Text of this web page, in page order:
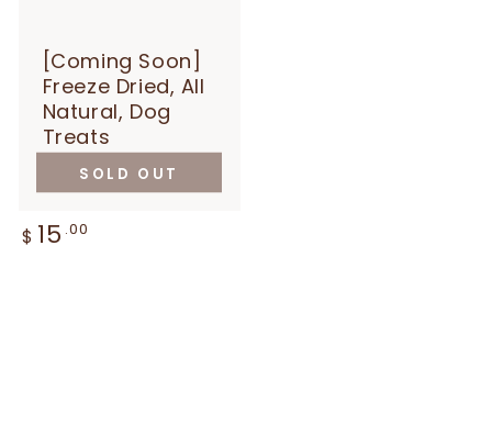
[Coming Soon]
Freeze Dried, All
Natural, Dog
Treats
Regular
price
$ 15 .00
SOLD OUT